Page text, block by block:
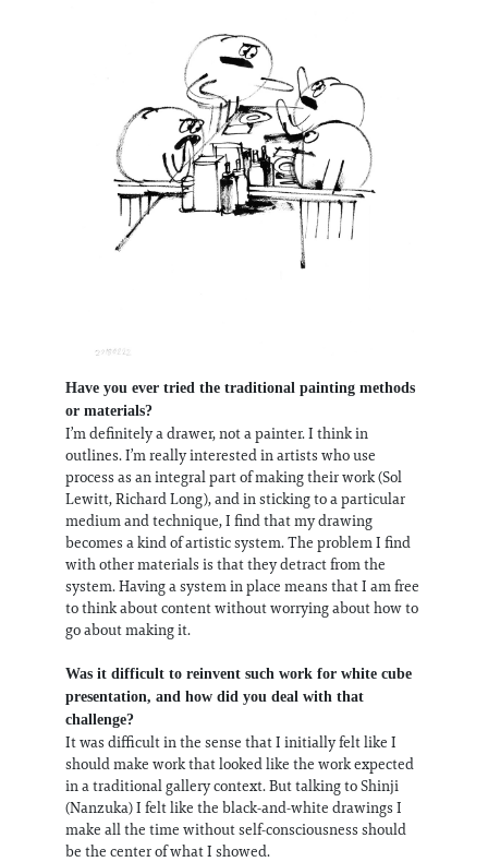
Have you ever tried the traditional painting methods
or materials?
I’m definitely a drawer, not a painter. I think in
outlines. I’m really interested in artists who use
process as an integral part of making their work (Sol
Lewitt, Richard Long), and in sticking to a particular
medium and technique, I find that my drawing
becomes a kind of artistic system. The problem I find
with other materials is that they detract from the
system. Having a system in place means that I am free
to think about content without worrying about how to
go about making it.
Was it difficult to reinvent such work for white cube
presentation, and how did you deal with that
challenge?
It was difficult in the sense that I initially felt like I
should make work that looked like the work expected
in a traditional gallery context. But talking to Shinji
(Nanzuka) I felt like the black-and-white drawings I
make all the time without self-consciousness should
be the center of what I showed.